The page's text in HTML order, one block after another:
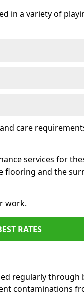
in a variety of
care
services for
flooring and the
work.
RATES
regularly through
contaminations